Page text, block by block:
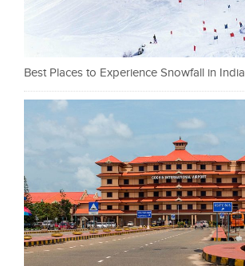
Best Places to Experience Snowfall in India